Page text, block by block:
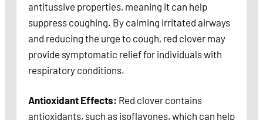
antitussive properties, meaning it can help
suppress coughing. By calming irritated airways
and reducing the urge to cough, red clover may
provide symptomatic relief for individuals with
respiratory conditions.
Antioxidant Effects: Red clover contains
antioxidants, such as isoflavones, which can help